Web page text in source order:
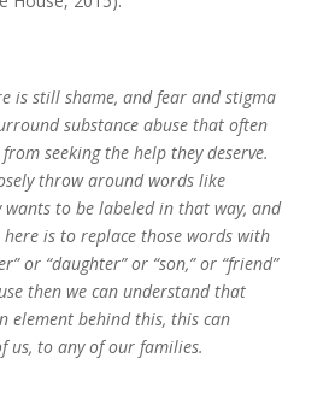
is still shame, and fear and stigma
substance abuse that often
seeking the help they deserve.
throw around words like
wants to be labeled in that way, and
is to replace those words with
or “daughter” or “son,” or “friend”
then we can understand that
element behind this, this can
us, to any of our families.